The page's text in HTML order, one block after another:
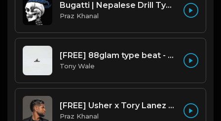
Bugatti | Nepalese Drill Type Beat [Copyright Free Music]
Praz Khanal
[FREE] 88glam type beat - Heaven - 80 BPM C Maj (Prod by Tony Wale)
Tony Wale
[FREE] Usher x Tory Lanez Type Beat - "Last Hope"
Praz Khanal